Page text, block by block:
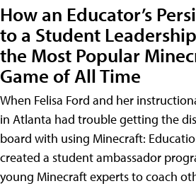
How an Educator’s
to a Student
the Most Popular
Game of All Time
When Felisa Ford and her
in Atlanta had trouble getting the
board with using Minecraft:
created a student ambassador
young Minecraft experts to coach